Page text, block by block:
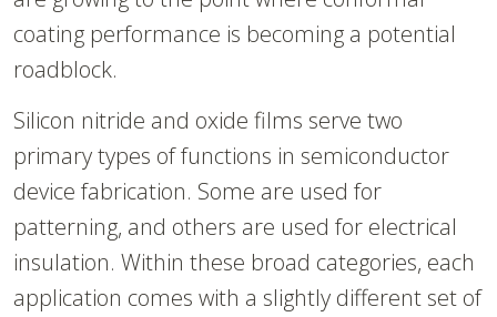
coating performance is becoming a potential
roadblock.
Silicon nitride and oxide films serve two
primary types of functions in semiconductor
device fabrication. Some are used for
patterning, and others are used for electrical
insulation. Within these broad categories, each
application comes with a slightly different set of